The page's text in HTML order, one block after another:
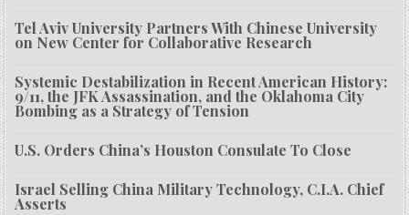
Tel Aviv University Partners With Chinese University
on New Center for Collaborative Research
Systemic Destabilization in Recent American History:
9/11, the JFK Assassination, and the Oklahoma City
Bombing as a Strategy of Tension
U.S. Orders China’s Houston Consulate To Close
Israel Selling China Military Technology, C.I.A. Chief
Asserts